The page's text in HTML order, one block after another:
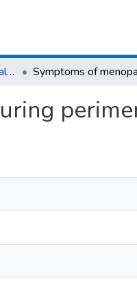
European Journal of Clinical and Experimental Medicine T.16, z. 4 (2018)